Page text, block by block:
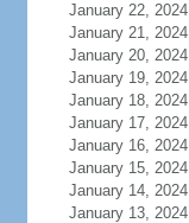
January 22, 2024
January 21, 2024
January 20, 2024
January 19, 2024
January 18, 2024
January 17, 2024
January 16, 2024
January 15, 2024
January 14, 2024
January 13, 2024